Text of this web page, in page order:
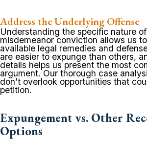
Address the Underlying Offense
Understanding the specific nature
misdemeanor conviction allows us
available legal remedies and
are easier to expunge than others,
details helps us present the most
argument. Our thorough case
don’t overlook opportunities that
petition.
Expungement vs. Other
Options